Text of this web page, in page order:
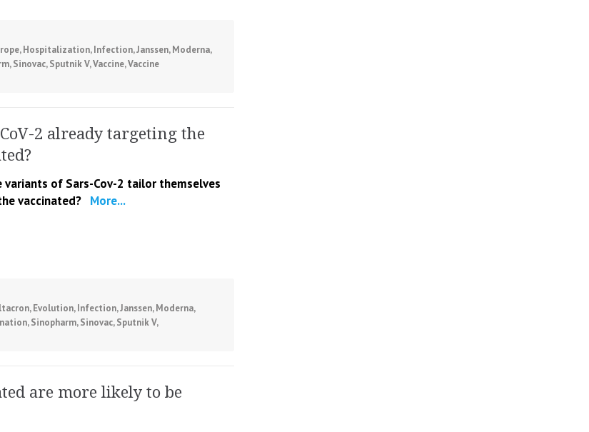
,Hospitalization,Infection,Janssen,Moderna,
,Sinovac,Sputnik V,Vaccine,Vaccine
2 already targeting the
of Sars-Cov-2 tailor themselves
vaccinated? More...
,Evolution,Infection,Janssen,Moderna,
,Sinopharm,Sinovac,Sputnik V,
are more likely to be